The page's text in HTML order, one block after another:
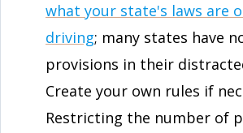
what your state's laws are
driving; many states have
provisions in their
Create your own rules if
Restricting the number of